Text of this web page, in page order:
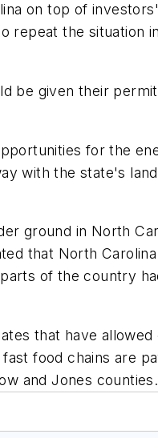
on top of
repeat the situation
be given their
for the
with the state's
ground in North
that North
of the country
that have allowed
food chains are
and Jones counties.